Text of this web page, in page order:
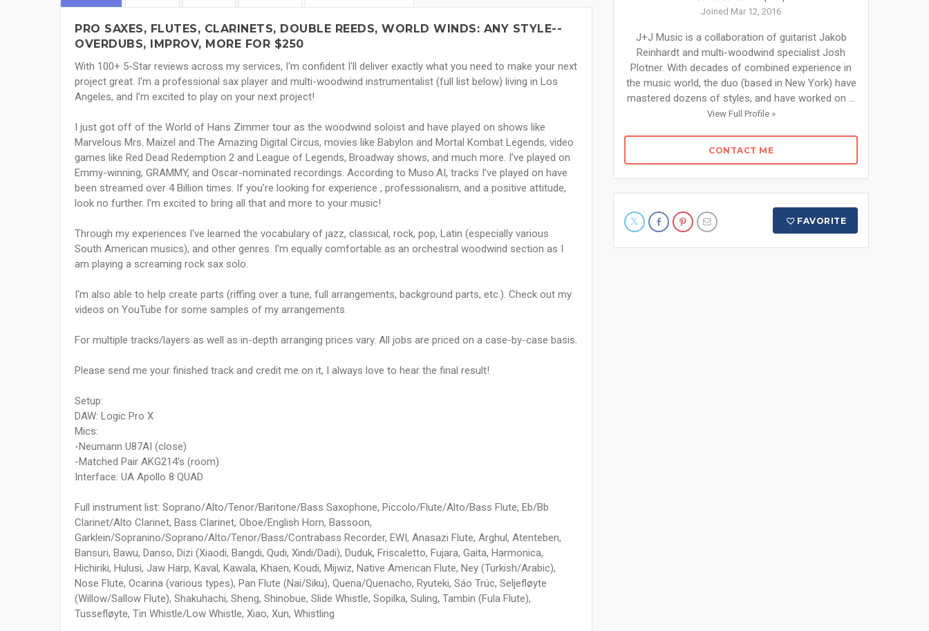
PRO SAXES, FLUTES, CLARINETS, DOUBLE REEDS, WORLD WINDS: ANY STYLE--
OVERDUBS, IMPROV, MORE FOR $250
With 100+ 5-Star reviews across my services, I'm confident I'll deliver exactly what you need to make your next
project great. I'm a professional sax player and multi-woodwind instrumentalist (full list below) living in Los
Angeles, and I'm excited to play on your next project!
I just got off of the World of Hans Zimmer tour as the woodwind soloist and have played on shows like
Marvelous Mrs. Maizel and The Amazing Digital Circus, movies like Babylon and Mortal Kombat Legends, video
games like Red Dead Redemption 2 and League of Legends, Broadway shows, and much more. I’ve played on
Emmy-winning, GRAMMY, and Oscar-nominated recordings. According to Muso.AI, tracks I’ve played on have
been streamed over 4 Billion times. If you’re looking for experience , professionalism, and a positive attitude,
look no further. I'm excited to bring all that and more to your music!
Through my experiences I've learned the vocabulary of jazz, classical, rock, pop, Latin (especially various
South American musics), and other genres. I'm equally comfortable as an orchestral woodwind section as I
am playing a screaming rock sax solo.
I'm also able to help create parts (riffing over a tune, full arrangements, background parts, etc.). Check out my
videos on YouTube for some samples of my arrangements.
For multiple tracks/layers as well as in-depth arranging prices vary. All jobs are priced on a case-by-case basis.
Please send me your finished track and credit me on it, I always love to hear the final result!
Setup:
DAW: Logic Pro X
Mics:
-Neumann U87AI (close)
-Matched Pair AKG214's (room)
Interface: UA Apollo 8 QUAD
Full instrument list: Soprano/Alto/Tenor/Baritone/Bass Saxophone, Piccolo/Flute/Alto/Bass Flute, Eb/Bb
Clarinet/Alto Clarinet, Bass Clarinet, Oboe/English Horn, Bassoon,
Garklein/Sopranino/Soprano/Alto/Tenor/Bass/Contrabass Recorder, EWI, Anasazi Flute, Arghul, Atenteben,
Bansuri, Bawu, Danso, Dizi (Xiaodi, Bangdi, Qudi, Xindi/Dadi), Duduk, Friscaletto, Fujara, Gaita, Harmonica,
Hichiriki, Hulusi, Jaw Harp, Kaval, Kawala, Khaen, Koudi, Mijwiz, Native American Flute, Ney (Turkish/Arabic),
Nose Flute, Ocarina (various types), Pan Flute (Nai/Siku), Quena/Quenacho, Ryuteki, Sáo Trúc, Seljefløyte
(Willow/Sallow Flute), Shakuhachi, Sheng, Shinobue, Slide Whistle, Sopilka, Suling, Tambin (Fula Flute),
Tussefløyte, Tin Whistle/Low Whistle, Xiao, Xun, Whistling
Joined Mar 12, 2016
J+J Music is a collaboration of guitarist Jakob
Reinhardt and multi-woodwind specialist Josh
Plotner. With decades of combined experience in
the music world, the duo (based in New York) have
mastered dozens of styles, and have worked on ...
View Full Profile »
CONTACT ME
FAVORITE